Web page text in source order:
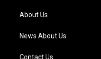
a
m
About Us
News About Us
Contact Us